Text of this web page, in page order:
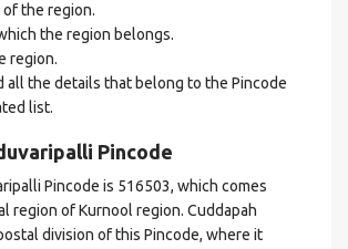
the region.
the region belongs.
region.
all the details that belong to the Pincode
list.
Pincode
Pincode is 516503, which comes
region of Kurnool region. Cuddapah
division of this Pincode, where it